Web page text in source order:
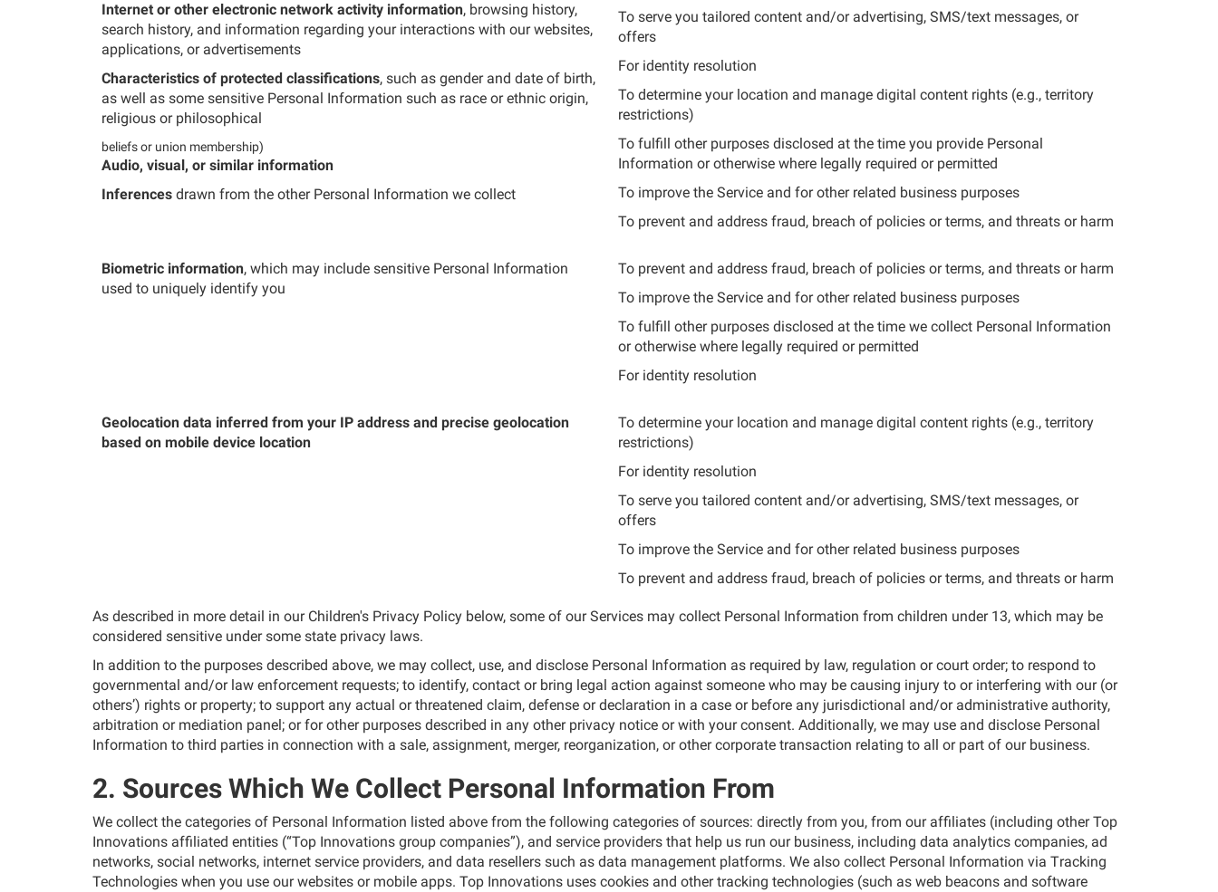
Internet or other electronic network activity information, browsing history,
search history, and information regarding your interactions with our websites,
applications, or advertisements
Characteristics of protected classifications, such as gender and date of birth,
as well as some sensitive Personal Information such as race or ethnic origin,
religious or philosophical
beliefs or union membership)
Audio, visual, or similar information
Inferences drawn from the other Personal Information we collect
To serve you tailored content and/or advertising, SMS/text messages, or
offers
For identity resolution
To determine your location and manage digital content rights (e.g., territory
restrictions)
To fulfill other purposes disclosed at the time you provide Personal
Information or otherwise where legally required or permitted
To improve the Service and for other related business purposes
To prevent and address fraud, breach of policies or terms, and threats or harm
Biometric information, which may include sensitive Personal Information
used to uniquely identify you
To prevent and address fraud, breach of policies or terms, and threats or harm
To improve the Service and for other related business purposes
To fulfill other purposes disclosed at the time we collect Personal Information
or otherwise where legally required or permitted
For identity resolution
Geolocation data inferred from your IP address and precise geolocation
based on mobile device location
To determine your location and manage digital content rights (e.g., territory
restrictions)
For identity resolution
To serve you tailored content and/or advertising, SMS/text messages, or
offers
To improve the Service and for other related business purposes
To prevent and address fraud, breach of policies or terms, and threats or harm
As described in more detail in our Children's Privacy Policy below, some of our Services may collect Personal Information from children under 13, which may be
considered sensitive under some state privacy laws.
In addition to the purposes described above, we may collect, use, and disclose Personal Information as required by law, regulation or court order; to respond to
governmental and/or law enforcement requests; to identify, contact or bring legal action against someone who may be causing injury to or interfering with our (or
others’) rights or property; to support any actual or threatened claim, defense or declaration in a case or before any jurisdictional and/or administrative authority,
arbitration or mediation panel; or for other purposes described in any other privacy notice or with your consent. Additionally, we may use and disclose Personal
Information to third parties in connection with a sale, assignment, merger, reorganization, or other corporate transaction relating to all or part of our business.
2. Sources Which We Collect Personal Information From
We collect the categories of Personal Information listed above from the following categories of sources: directly from you, from our affiliates (including other Top
Innovations affiliated entities (“Top Innovations group companies”), and service providers that help us run our business, including data analytics companies, ad
networks, social networks, internet service providers, and data resellers such as data management platforms. We also collect Personal Information via Tracking
Technologies when you use our websites or mobile apps. Top Innovations uses cookies and other tracking technologies (such as web beacons and software